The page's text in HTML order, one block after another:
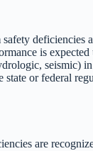
deficiencies
is expected
seismic)
or federal
are